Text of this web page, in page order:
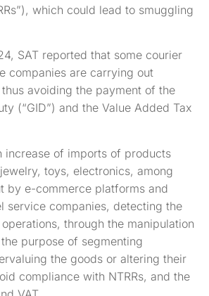
which could lead to smuggling
SAT reported that some courier
companies are carrying out
avoiding the payment of the
(“GID”) and the Value Added Tax
increase of imports of products
toys, electronics, among
by e-commerce platforms and
service companies, detecting the
through the manipulation
purpose of segmenting
the goods or altering their
compliance with NTRRs, and the